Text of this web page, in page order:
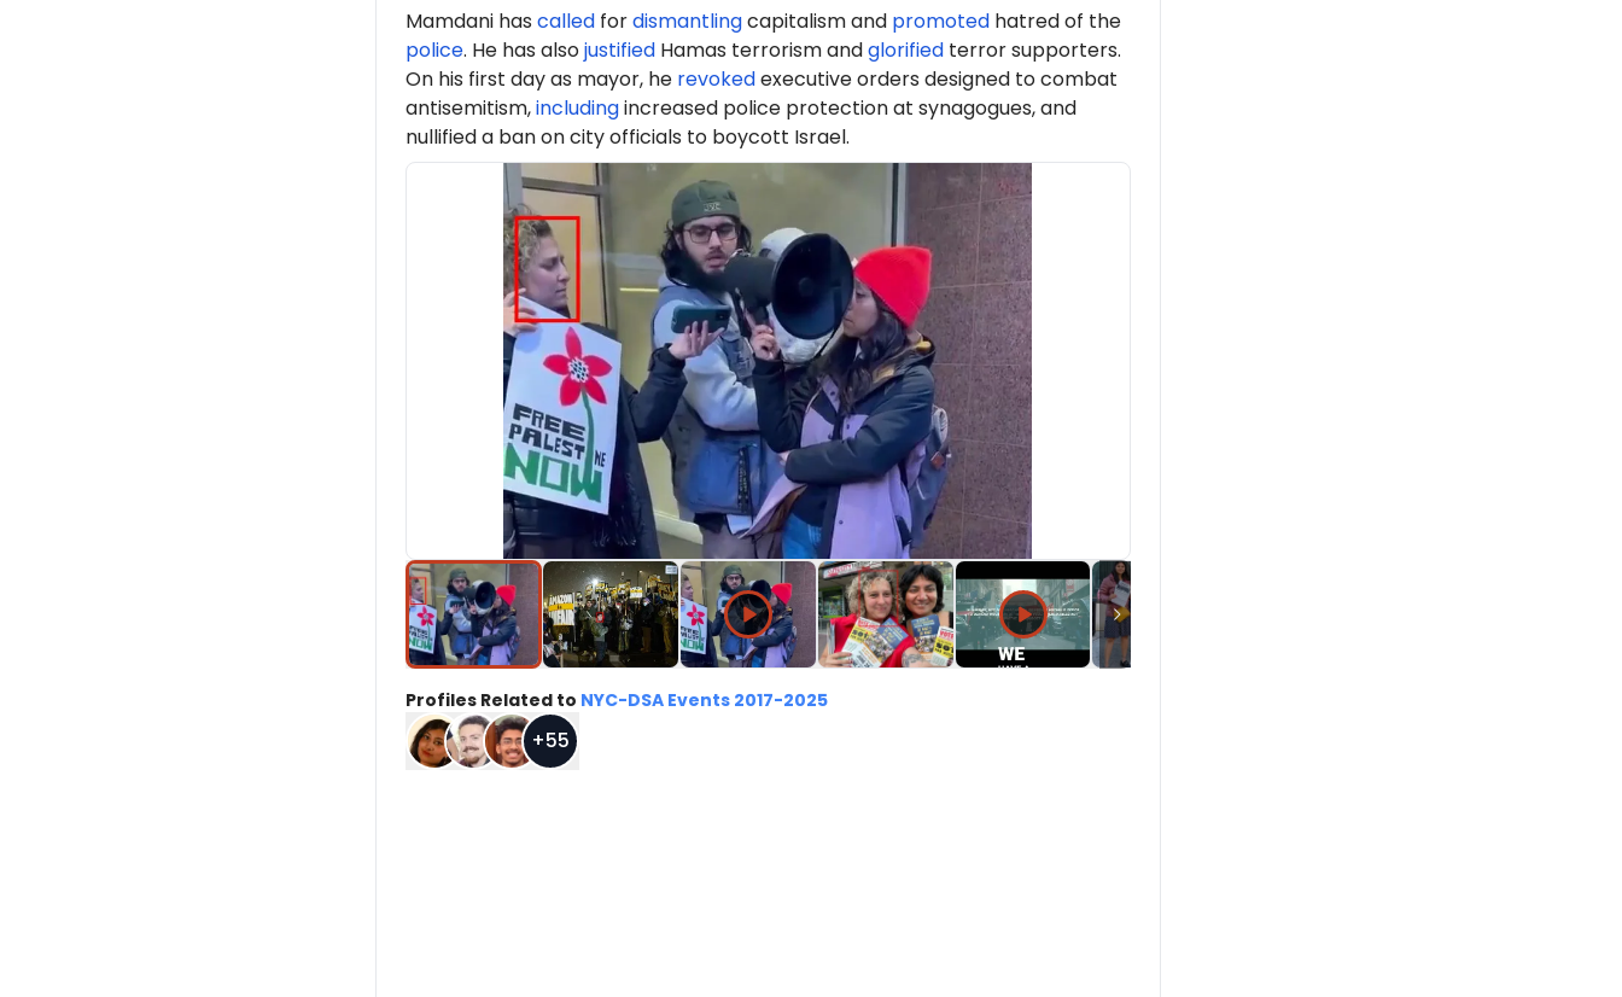
Mamdani has calledfordismantlingcapitalism and promotedhatred of the
police. He has alsojustifiedHamas terrorism andglorifiedterror supporters.
On his first day as mayor, he revokedexecutive orders designed to combat
antisemitism,includingincreased police protection at synagogues, and
nullified a ban on city officials to boycott Israel.
Profiles Related to NYC-DSA Events 2017-2025
+55